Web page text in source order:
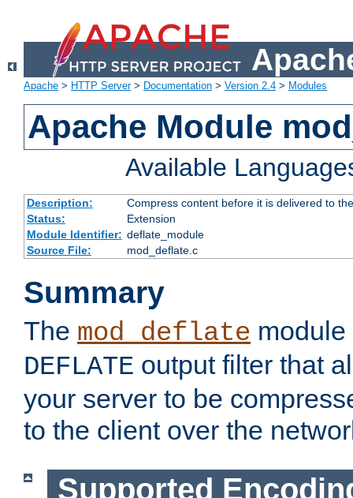
Apache > HTTP Server> Documentation > Version 2.4 > Modules
Apache Module
Available
Description:
Compress content before it is delivered to
Status:
Extension
Module Identifier: deflate_module
Source File:
mod_deflate.c
Summary
The mod_deflate
DEFLATE output filter that
your server to be
to the client over the
Supported